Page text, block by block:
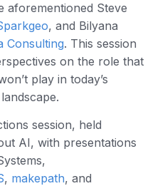
aforementioned Steve
, and Bilyana
Consulting. This session
on the role that
play in today’s
session, held
AI, with presentations
, makepath, and